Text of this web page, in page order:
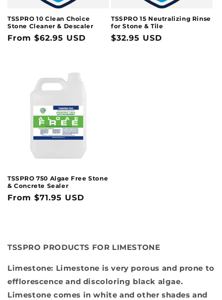
TSSPRO 10 Clean Choice
Stone Cleaner & Descaler
Regular
From $62.95 USD
TSSPRO 15 Neutralizing Rinse
for Stone & Tile
Regular
$32.95 USD
TSSPRO 750 Algae Free Stone
& Concrete Sealer
Regular
From $71.95 USD
TSSPRO PRODUCTS FOR LIMESTONE
Limestone: Limestone is very porous and prone to
efflorescence and discoloring black algae.
Limestone comes in white and other shades and